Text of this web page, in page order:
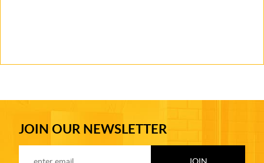
JOIN OUR NEWSLETTER